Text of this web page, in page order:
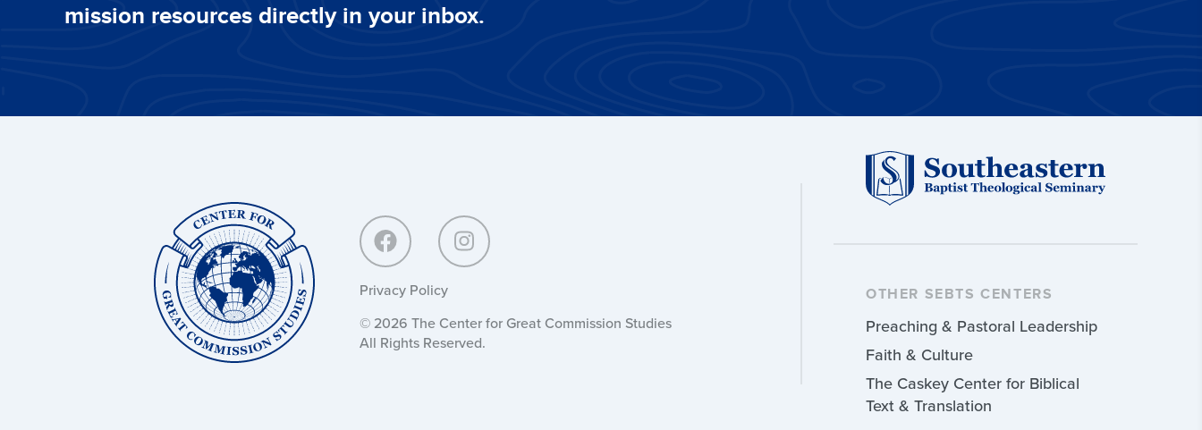
mission resources directly in your inbox.
Commission
Privacy Policy
© 2026 The Center for Great Commission Studies
All Rights Reserved.
OTHER SEBTS CENTERS
Preaching & Pastoral Leadership
Faith & Culture
The Caskey Center for Biblical
Text & Translation